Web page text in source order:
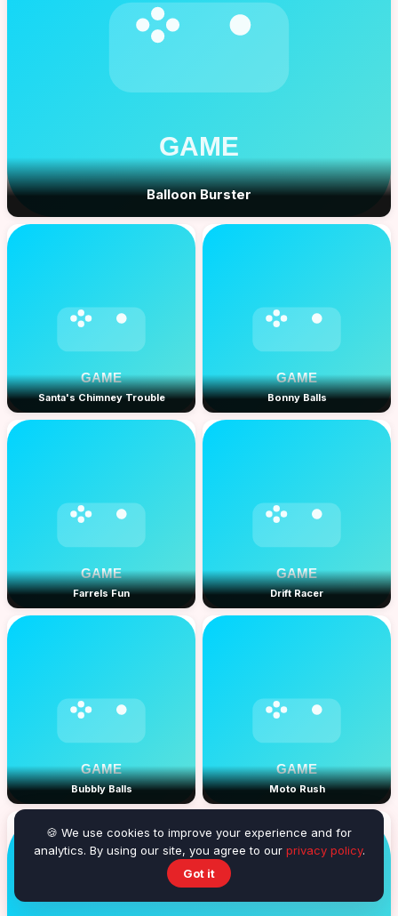
Balloon Burster
Santa's Chimney Trouble Bonny Balls
Farrels Fun Drift Racer
Bubbly Balls Moto Rush
🍪 We use cookies to improve your experience and for
analytics. By using our site, you agree to our privacy policy.
Got it